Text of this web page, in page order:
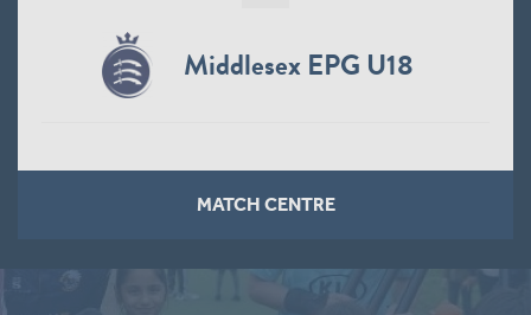
Middlesex EPG U18
MATCH CENTRE